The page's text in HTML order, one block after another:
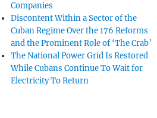
Companies
Discontent Within a Sector of the
Cuban Regime Over the 176 Reforms
and the Prominent Role of ‘The Crab’
The National Power Grid Is Restored
While Cubans Continue To Wait for
Electricity To Return